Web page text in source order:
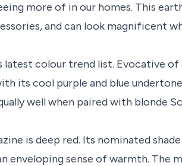
more of in our homes. This
and can look magnificent
latest colour trend list. Evocative
its cool purple and blue
well when paired with blonde
is deep red. Its nominated
enveloping sense of warmth. The